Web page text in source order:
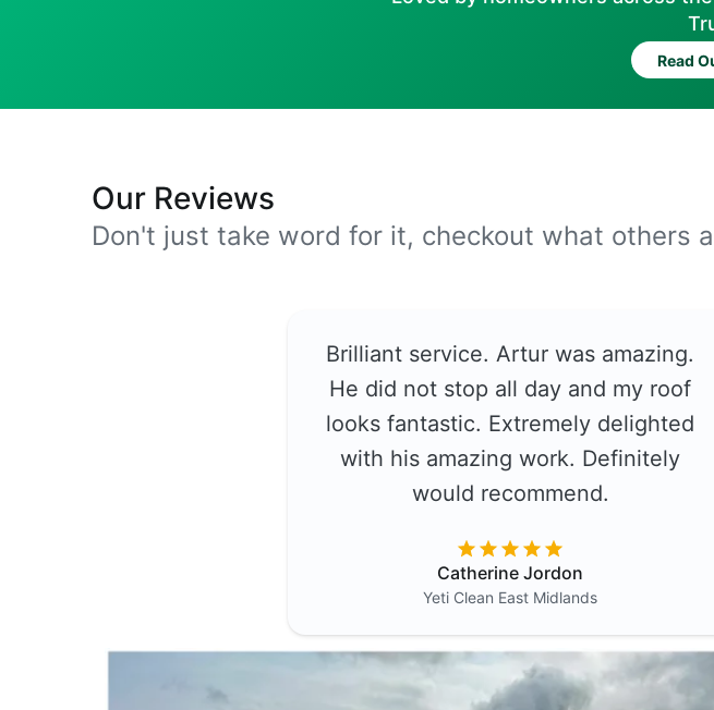
Read
Our Reviews
Don't just take word for it, checkout what others
Brilliant service. Artur was amazing.
He did not stop all day and my roof
looks fantastic. Extremely delighted
with his amazing work. Definitely
would recommend.
Catherine Jordon
Yeti Clean East Midlands